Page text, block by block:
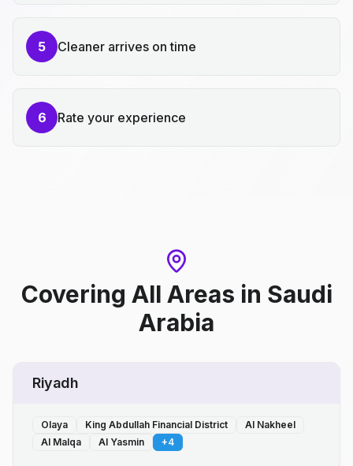
5 Cleaner arrives on time
6 Rate your experience
Covering All Areas in Saudi
Arabia
Riyadh
Olaya King Abdullah Financial District
Al Nakheel
Al Malqa
Al Yasmin +4